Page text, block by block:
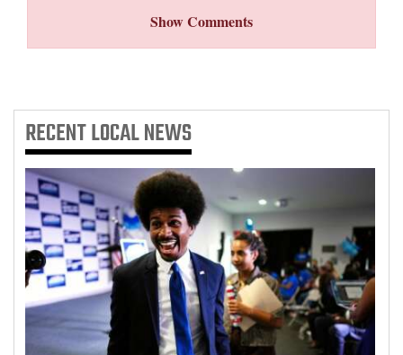
Show Comments
RECENTLOCAL NEWS